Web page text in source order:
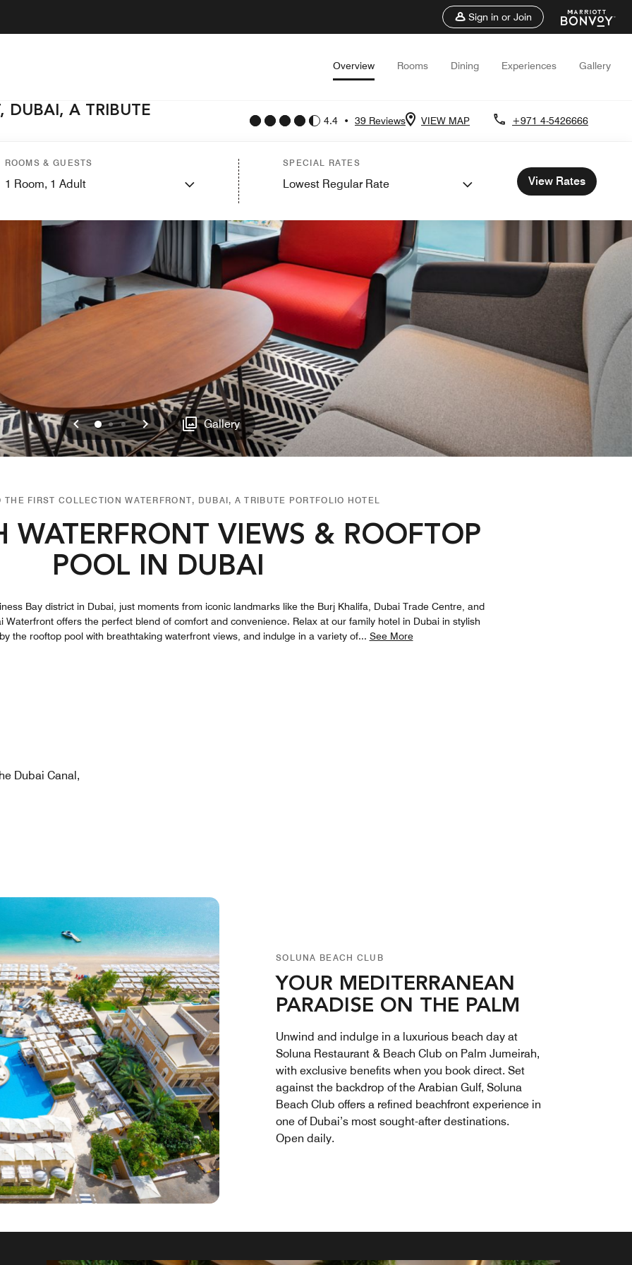
Sign in or Join
Overview Rooms Dining Experiences Gallery
DUBAI, A TRIBUTE
4.4 • 39 Reviews VIEW MAP +971 4-5426666
ROOMS & GUESTS
1 Room, 1 Adult
SPECIAL RATES
Lowest Regular Rate View Rates
Previous
012 Next Gallery
THE FIRST COLLECTION WATERFRONT, DUBAI, A TRIBUTE PORTFOLIO HOTEL
WATERFRONT VIEWS & ROOFTOP
POOL IN DUBAI
Bay district in Dubai, just moments from iconic landmarks like the Burj Khalifa, Dubai Trade Centre, and
Waterfront offers the perfect blend of comfort and convenience. Relax at our family hotel in Dubai in stylish
the rooftop pool with breathtaking waterfront views, and indulge in a variety of... See More
Dubai Canal,
SOLUNA BEACH CLUB
YOUR MEDITERRANEAN
PARADISE ON THE PALM
Unwind and indulge in a luxurious beach day at
Soluna Restaurant & Beach Club on Palm Jumeirah,
with exclusive benefits when you book direct. Set
against the backdrop of the Arabian Gulf, Soluna
Beach Club offers a refined beachfront experience in
one of Dubai’s most sought-after destinations.
Open daily.